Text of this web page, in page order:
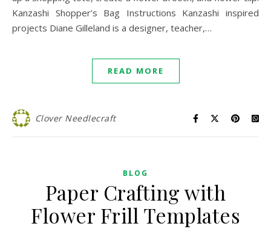
Kanzashi Shopper’s Bag Instructions Kanzashi inspired
projects Diane Gilleland is a designer, teacher,…
READ MORE
Clover Needlecraft
BLOG
Paper Crafting with
Flower Frill Templates